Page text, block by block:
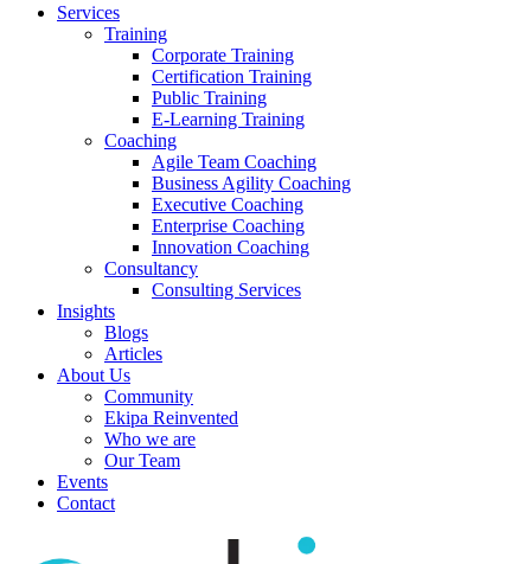
Services
Training
Corporate Training
Certification Training
Public Training
E-Learning Training
Coaching
Agile Team Coaching
Business Agility Coaching
Executive Coaching
Enterprise Coaching
Innovation Coaching
Consultancy
Consulting Services
Insights
Blogs
Articles
About Us
Community
Ekipa Reinvented
Who we are
Our Team
Events
Contact